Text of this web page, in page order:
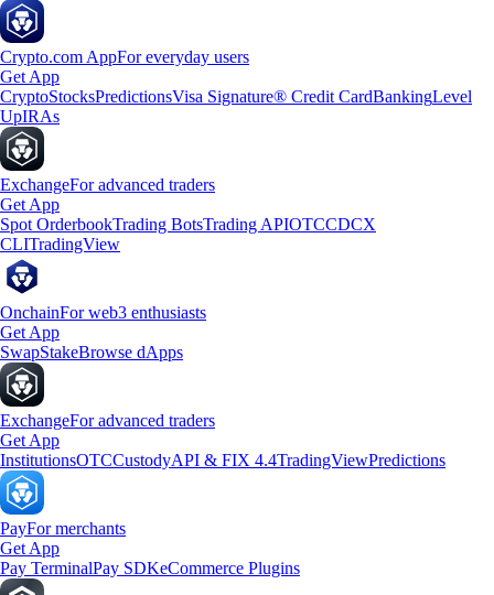
Crypto.com AppFor everyday users
Get App
CryptoStocksPredictionsVisa Signature® Credit CardBankingLevel
UpIRAs
ExchangeFor advanced traders
Get App
Spot OrderbookTrading BotsTrading APIOTCCDCX
CLITradingView
OnchainFor web3 enthusiasts
Get App
SwapStakeBrowse dApps
ExchangeFor advanced traders
Get App
InstitutionsOTCCustodyAPI & FIX 4.4TradingViewPredictions
PayFor merchants
Get App
Pay TerminalPay SDKeCommerce Plugins